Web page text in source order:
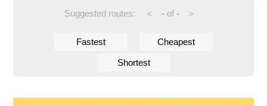
Suggested routes: < -of - >
Fastest Cheapest
Shortest